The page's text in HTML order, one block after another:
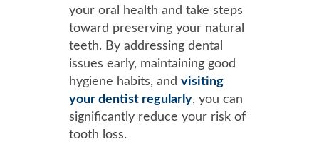
your oral health and take steps
toward preserving your natural
teeth. By addressing dental
issues early, maintaining good
hygiene habits, and visiting
your dentist regularly, you can
significantly reduce your risk of
tooth loss.